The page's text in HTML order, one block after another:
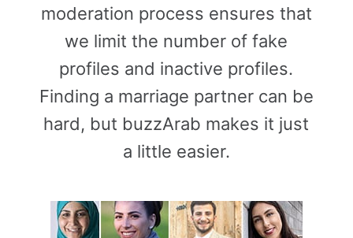
moderation process ensures that
we limit the number of fake
profiles and inactive profiles.
Finding a marriage partner can be
hard, but buzzArab makes it just
a little easier.